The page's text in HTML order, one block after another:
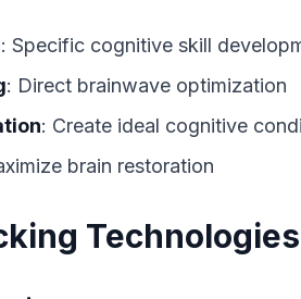
: Specific cognitive skill
: Direct brainwave optimization
: Create ideal cognitive
brain restoration
Technologies